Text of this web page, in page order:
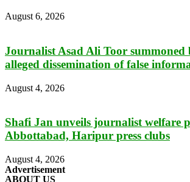
August 6, 2026
Journalist Asad Ali Toor
alleged dissemination of false
August 4, 2026
Shafi Jan unveils journalist welfare
Abbottabad, Haripur press clubs
August 4, 2026
Advertisement
ABOUT US